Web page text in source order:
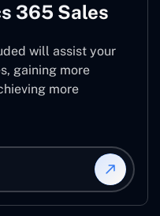
365 Sales
will assist your
gaining more
more